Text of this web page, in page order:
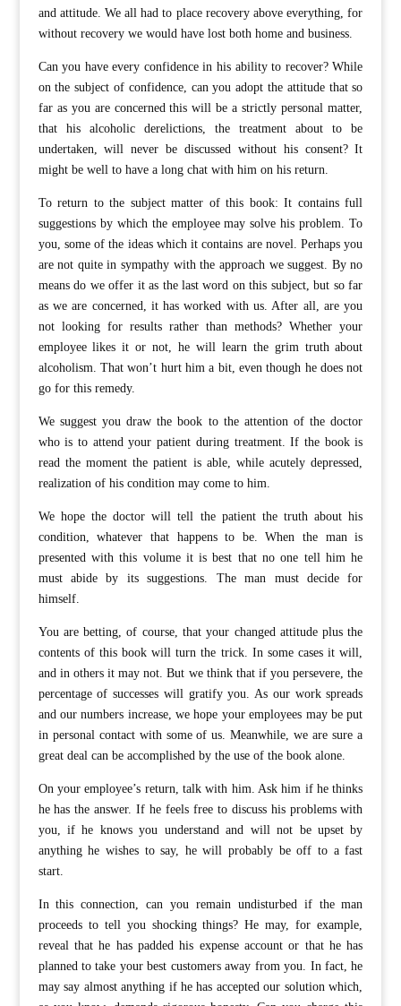
and attitude. We all had to place recovery above everything, for
without recovery we would have lost both home and business.
Can you have every confidence in his ability to recover? While
on the subject of confidence, can you adopt the attitude that so
far as you are concerned this will be a strictly personal matter,
that his alcoholic derelictions, the treatment about to be
undertaken, will never be discussed without his consent? It
might be well to have a long chat with him on his return.
To return to the subject matter of this book: It contains full
suggestions by which the employee may solve his problem. To
you, some of the ideas which it contains are novel. Perhaps you
are not quite in sympathy with the approach we suggest. By no
means do we offer it as the last word on this subject, but so far
as we are concerned, it has worked with us. After all, are you
not looking for results rather than methods? Whether your
employee likes it or not, he will learn the grim truth about
alcoholism. That won’t hurt him a bit, even though he does not
go for this remedy.
We suggest you draw the book to the attention of the doctor
who is to attend your patient during treatment. If the book is
read the moment the patient is able, while acutely depressed,
realization of his condition may come to him.
We hope the doctor will tell the patient the truth about his
condition, whatever that happens to be. When the man is
presented with this volume it is best that no one tell him he
must abide by its suggestions. The man must decide for
himself.
You are betting, of course, that your changed attitude plus the
contents of this book will turn the trick. In some cases it will,
and in others it may not. But we think that if you persevere, the
percentage of successes will gratify you. As our work spreads
and our numbers increase, we hope your employees may be put
in personal contact with some of us. Meanwhile, we are sure a
great deal can be accomplished by the use of the book alone.
On your employee’s return, talk with him. Ask him if he thinks
he has the answer. If he feels free to discuss his problems with
you, if he knows you understand and will not be upset by
anything he wishes to say, he will probably be off to a fast
start.
In this connection, can you remain undisturbed if the man
proceeds to tell you shocking things? He may, for example,
reveal that he has padded his expense account or that he has
planned to take your best customers away from you. In fact, he
may say almost anything if he has accepted our solution which,